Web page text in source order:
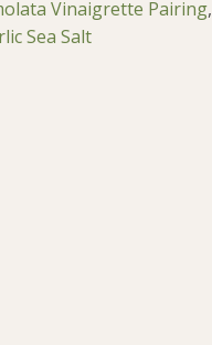
Vinaigrette Pairing,
Sea Salt